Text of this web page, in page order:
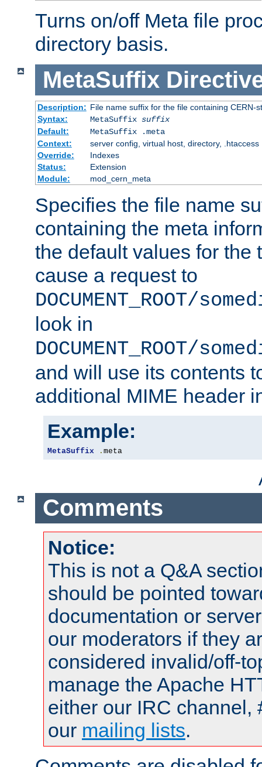
Turns on/off Meta file
directory basis.
MetaSuffix
Description: File name suffix for the file containing CERN-
Syntax:
MetaSuffix suffix
Default:
MetaSuffix .meta
Context:
server config, virtual host, directory, .htaccess
Override:
Indexes
Status:
Extension
Module:
mod_cern_meta
Specifies the file name
containing the meta
the default values for the
cause a request to
DOCUMENT_ROOT/
look in
DOCUMENT_ROOT/
and will use its contents
additional MIME header
Example:
MetaSuffix . meta
Comments
Notice:
This is not a Q&A
should be pointed
documentation or
our moderators if they
considered invalid/off-
manage the Apache
either our IRC channel,
our mailing lists.